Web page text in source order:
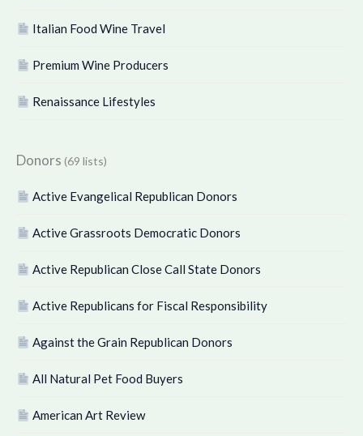
Italian Food Wine Travel
Premium Wine Producers
Renaissance Lifestyles
Donors (69 lists)
Active Evangelical Republican Donors
Active Grassroots Democratic Donors
Active Republican Close Call State Donors
Active Republicans for Fiscal Responsibility
Against the Grain Republican Donors
All Natural Pet Food Buyers
American Art Review